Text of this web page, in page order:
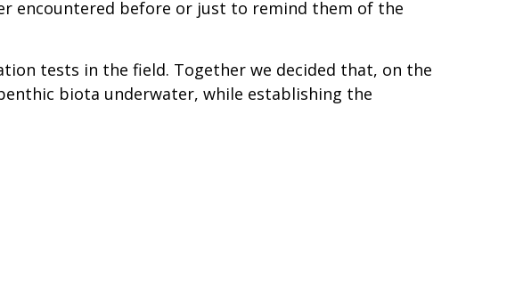
encountered before or just to remind them of the
tests in the field. Together we decided that, on the
biota underwater, while establishing the